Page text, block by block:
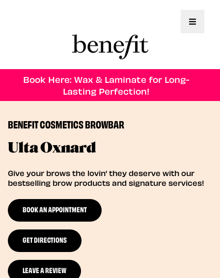
Toggle
Book Here: Wax & Laminate for Long-
Lasting Perfection!
BENEFIT COSMETICS BROWBAR
Ulta Oxnard
Give your brows the lovin' they deserve with our
bestselling brow products and signature services!
BOOK AN APPOINTMENT
GET DIRECTIONS
LEAVE A REVIEW